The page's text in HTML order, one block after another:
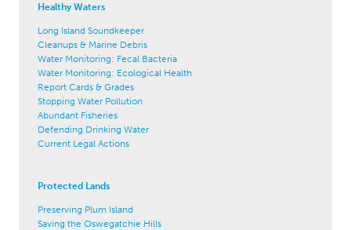
Healthy Waters
Long Island Soundkeeper
Cleanups & Marine Debris
Water Monitoring: Fecal Bacteria
Water Monitoring: Ecological Health
Report Cards & Grades
Stopping Water Pollution
Abundant Fisheries
Defending Drinking Water
Current Legal Actions
Protected Lands
Preserving Plum Island
Saving the Oswegatchie Hills